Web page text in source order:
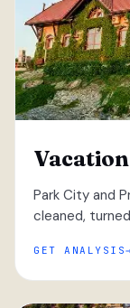
Park City and
cleaned,
GET ANALYSIS